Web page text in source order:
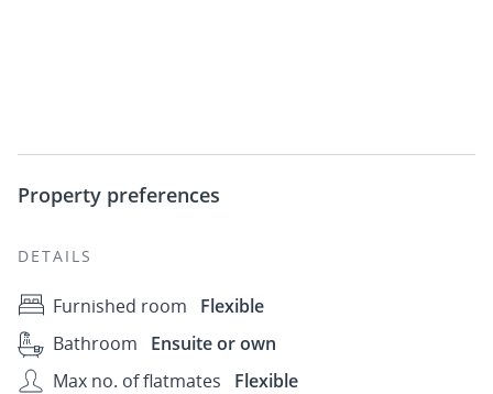
Property preferences
DETAILS
Furnished room
Flexible
Bathroom
Ensuite or own
Max no. of flatmates
Flexible